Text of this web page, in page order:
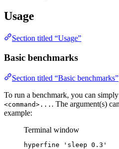
Usage
Section titled “Usage”
Basic benchmarks
Section titled “Basic benchmarks”
To run a benchmark, you can
<command>... . The argument(s)
example:
Terminal window
hyperfine ' sleep 0.3 '